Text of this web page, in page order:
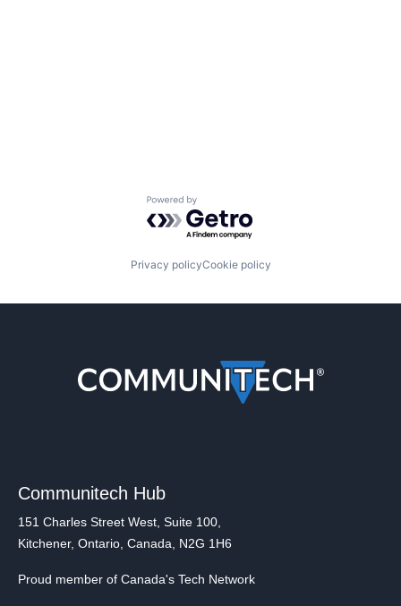
Powered by Getro.com
Privacy policyCookie policy
Communitech Hub
151 Charles Street West, Suite 100,
Kitchener, Ontario, Canada, N2G 1H6
Proud member of Canada's Tech Network